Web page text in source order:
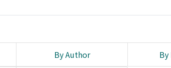
By Author By